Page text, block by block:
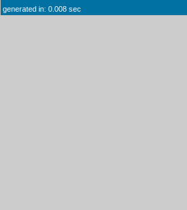
generated in: 0.008 sec